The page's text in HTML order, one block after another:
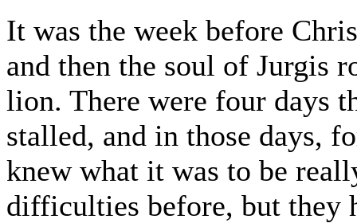
It was the week before
and then the soul of Jurgis
lion. There were four days
stalled, and in those days,
knew what it was to be
difficulties before, but they